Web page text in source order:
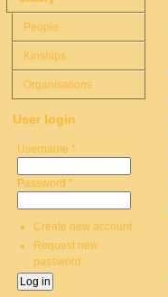
People
Kinships
Organisations
User login
Username *
Password *
Create new account
Request new
password